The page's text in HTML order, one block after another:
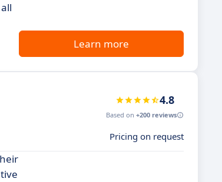
Learn more
4.8
Based on +200 reviews
Pricing on request